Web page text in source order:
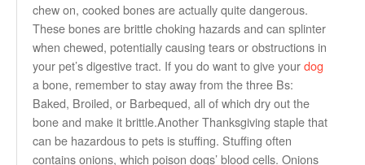
chew on, cooked bones are actually quite dangerous.
These bones are brittle choking hazards and can splinter
when chewed, potentially causing tears or obstructions in
your pet’s digestive tract. If you do want to give yourdog
a bone, remember to stay away from the three Bs:
Baked, Broiled, or Barbequed, all of which dry out the
bone and make it brittle.Another Thanksgiving staple that
can be hazardous to pets is stuffing. Stuffing often
contains onions, which poison dogs’ blood cells. Onions